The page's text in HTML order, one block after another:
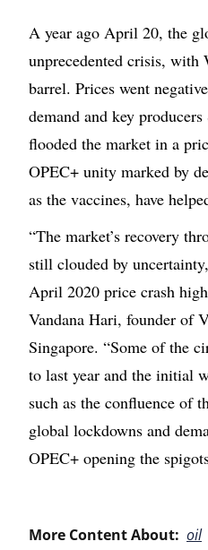
A year ago April 20, the
unprecedented crisis,
barrel. Prices went
demand and key
flooded the market in a
OPEC+ unity marked by
as the vaccines, have
“The market’s recovery
still clouded by
April 2020 price crash
Vandana Hari, founder of
Singapore. “Some of the
to last year and the initial
such as the confluence of
global lockdowns and
OPEC+ opening the
More Content About: oil